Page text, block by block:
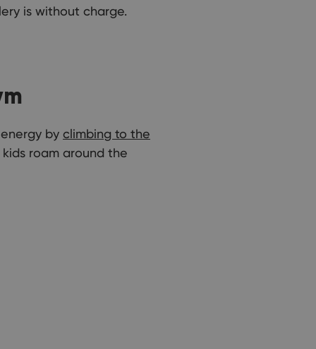
is without charge.
by climbing to the
roam around the